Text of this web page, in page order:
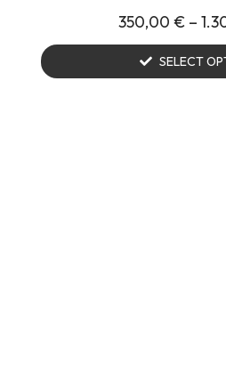
350,00 € –
SELECT